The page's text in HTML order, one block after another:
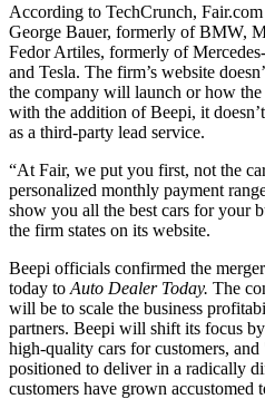
According to TechCrunch,
George Bauer, formerly of BMW,
Fedor Artiles, formerly of
and Tesla. The firm’s website
the company will launch or how
with the addition of Beepi, it
as a third-party lead service.
“At Fair, we put you first, not the
personalized monthly payment
show you all the best cars for your
the firm states on its website.
Beepi officials confirmed the
today to Auto Dealer Today. The
will be to scale the business
partners. Beepi will shift its focus
high-quality cars for customers,
positioned to deliver in a radically
customers have grown accustomed